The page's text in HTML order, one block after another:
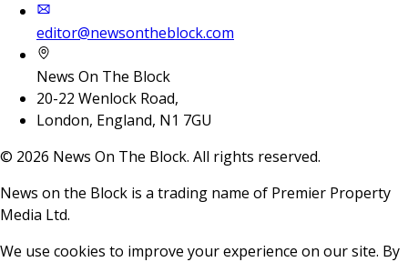
editor@newsontheblock.com
News On The Block
20-22 Wenlock Road,
London, England, N1 7GU
© 2026 News On The Block. All rights reserved.
News on the Block is a trading name of Premier Property
Media Ltd.
We use cookies to improve your experience on our site. By